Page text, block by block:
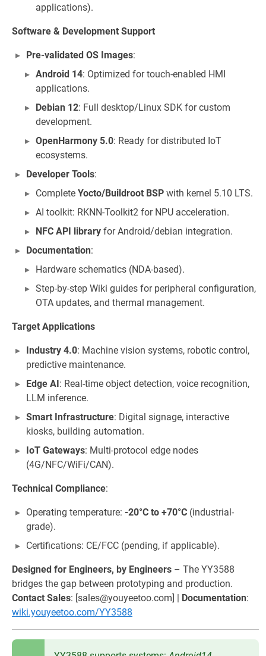
applications).
Software & Development Support
Pre-validated OS Images:
Android 14: Optimized for touch-enabled HMI
applications.
Debian 12: Full desktop/Linux SDK for custom
development.
OpenHarmony 5.0: Ready for distributed IoT
ecosystems.
Developer Tools:
Complete Yocto/Buildroot BSP with kernel 5.10 LTS.
AI toolkit: RKNN-Toolkit2 for NPU acceleration.
NFC API library for Android/debian integration.
Documentation:
Hardware schematics (NDA-based).
Step-by-step Wiki guides for peripheral configuration,
OTA updates, and thermal management.
Target Applications
Industry 4.0: Machine vision systems, robotic control,
predictive maintenance.
Edge AI : Real-time object detection, voice recognition,
LLM inference.
Smart Infrastructure: Digital signage, interactive
kiosks, building automation.
IoT Gateways: Multi-protocol edge nodes
(4G/NFC/WiFi/CAN).
Technical Compliance:
Operating temperature: -20°C to +70°C (industrial-
grade).
Certifications: CE/FCC (pending, if applicable).
Designed for Engineers, by Engineers – The YY3588
bridges the gap between prototyping and production.
Contact Sales: [sales@youyeetoo.com] | Documentation:
wiki.youyeetoo.com/YY3588